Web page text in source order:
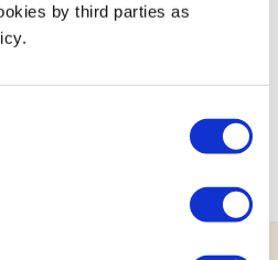
by third parties as
Events
on key topics, to share best